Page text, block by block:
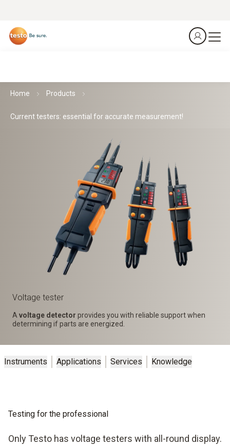
Home Products
Current testers: essential for accurate measurement!
Voltage tester
A voltage detector provides you with reliable support when
determining if parts are energized.
Instruments Applications Services Knowledge
Testing for the professional
Only Testo has voltage testers with all-round display.